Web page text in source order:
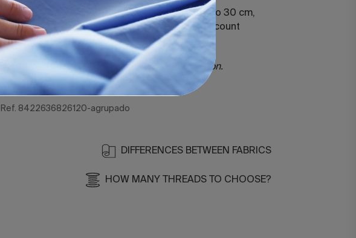
Cotton elastic fitted sheet for mattresses up to 30 cm,
made in sateen with 100% cotton 400 thread count
combed and mercerized.
100% combed and mercerized long staple cotton.
Satin fabric 400 threads.
Ref. 8422636826120-agrupado
DIFFERENCES BETWEEN FABRICS
HOW MANY THREADS TO CHOOSE?